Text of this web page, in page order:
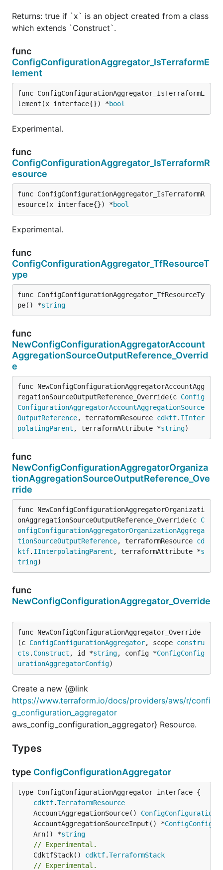
Returns: true if `x` is an object created from a class
which extends `Construct`.
func
ConfigConfigurationAggregator_IsTerraformE
lement
func ConfigConfigurationAggregator_IsTerraformE
lement(x interface{}) *bool
Experimental.
func
ConfigConfigurationAggregator_IsTerraformR
esource
func ConfigConfigurationAggregator_IsTerraformR
esource(x interface{}) *bool
Experimental.
func
ConfigConfigurationAggregator_TfResourceT
ype
func ConfigConfigurationAggregator_TfResourceTy
pe() *string
func
NewConfigConfigurationAggregatorAccount
AggregationSourceOutputReference_Overrid
e
func NewConfigConfigurationAggregatorAccountAgg
regationSourceOutputReference_Override(c Config
ConfigurationAggregatorAccountAggregationSource
OutputReference, terraformResource cdktf. IInter
polatingParent , terraformAttribute *string)
func
NewConfigConfigurationAggregatorOrganiza
tionAggregationSourceOutputReference_Ove
rride
func NewConfigConfigurationAggregatorOrganizati
onAggregationSourceOutputReference_Override(c C
onfigConfigurationAggregatorOrganizationAggrega
tionSourceOutputReference, terraformResource cd
ktf. IInterpolatingParent , terraformAttribute *s
tring)
func
NewConfigConfigurationAggregator_Override
func NewConfigConfigurationAggregator_Override
(c ConfigConfigurationAggregator, scope constru
cts . Construct , id *string, config *ConfigConfig
urationAggregatorConfig)
Create a new {@link
https://www.terraform.io/docs/providers/aws/r/confi
g_configuration_aggregator
aws_config_configuration_aggregator} Resource.
Types
type ConfigConfigurationAggregator
type ConfigConfigurationAggregator interface {
cdktf.TerraformResource
	AccountAggregationSource()
	AccountAggregationSourceInput() *
	Arn() *
string
// Experimental.
	CdktfStack()
cdktf.TerraformStack
// Experimental.